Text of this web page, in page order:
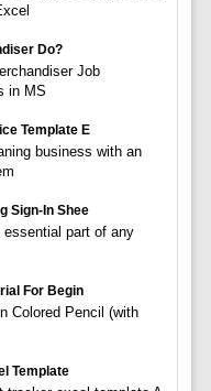
Do?
Job
in MS
Template E
business with an
Sign-In Shee
part of any
For Begin
Colored Pencil (with
Template